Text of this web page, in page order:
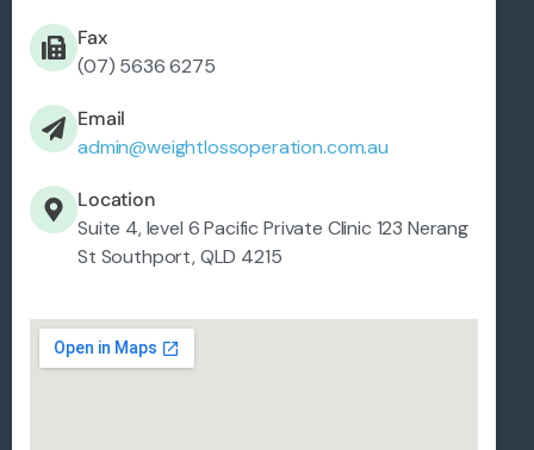
Fax
(07) 5636 6275
Email
admin@weightlossoperation.com.au
Location
Suite 4, level 6 Pacific Private Clinic 123 Nerang
St Southport, QLD 4215